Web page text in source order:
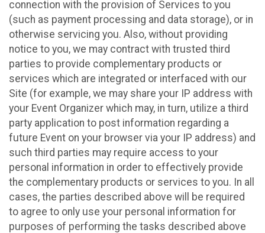
connection with the provision of Services to you
(such as payment processing and data storage), or in
otherwise servicing you. Also, without providing
notice to you, we may contract with trusted third
parties to provide complementary products or
services which are integrated or interfaced with our
Site (for example, we may share your IP address with
your Event Organizer which may, in turn, utilize a third
party application to post information regarding a
future Event on your browser via your IP address) and
such third parties may require access to your
personal information in order to effectively provide
the complementary products or services to you. In all
cases, the parties described above will be required
to agree to only use your personal information for
purposes of performing the tasks described above